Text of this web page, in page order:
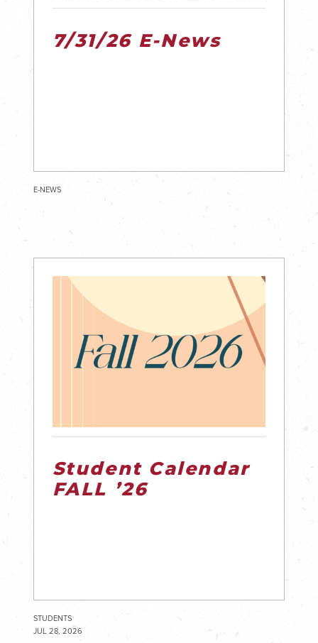
7/31/26 E-News
E-NEWS
Student Calendar
FALL ’26
STUDENTS
JUL 28, 2026